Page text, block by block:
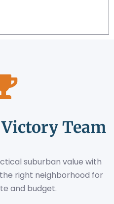
Team
suburban value with
right neighborhood for
and budget.